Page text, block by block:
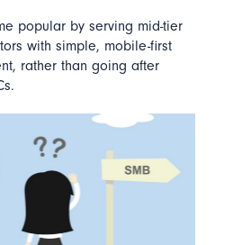
popular by serving mid-tier
with simple, mobile-first
rather than going after